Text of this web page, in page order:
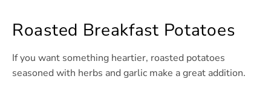
Roasted Breakfast Potatoes
If you want something heartier, roasted potatoes
seasoned with herbs and garlic make a great addition.